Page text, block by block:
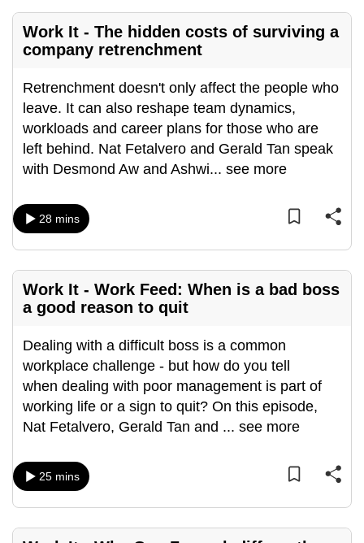
Work It - The hidden costs of surviving a
company retrenchment
Retrenchment doesn't only affect the people who
leave. It can also reshape team dynamics,
workloads and career plans for those who are
left behind. Nat Fetalvero and Gerald Tan speak
with Desmond Aw and Ashwi... see more
28 mins
Work It - Work Feed: When is a bad boss
a good reason to quit
Dealing with a difficult boss is a common
workplace challenge - but how do you tell
when dealing with poor management is part of
working life or a sign to quit? On this episode,
Nat Fetalvero, Gerald Tan and ... see more
25 mins
a
supported
browser
for
the
finest
experience,
download
mobile
app.
Upgraded
but
having
issues?
Contact
us